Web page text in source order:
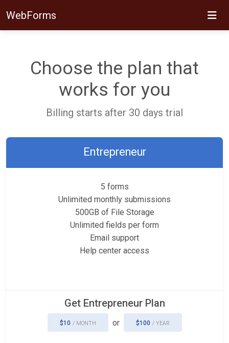
WebForms
Choose the plan that
works for you
Billing starts after 30 days trial
Entrepreneur
5 forms
Unlimited monthly submissions
500GB of File Storage
Unlimited fields per form
Email support
Help center access
Get Entrepreneur Plan
$10 / MONTH or $100 / YEAR